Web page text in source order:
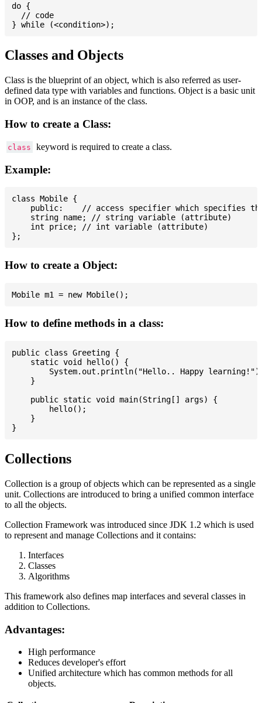
do {
  // code
Classes and Objects
Class is the blueprint of an object, which is also referred as user-
defined data type with variables and functions. Object is a basic unit
in OOP, and is an instance of the class.
How to create a Class:
class keyword is required to create a class.
Example:
class Mobile {
public:    // access specifier which specifies
    string name; // string variable (attribute)
    int price; // int variable (attribute)
How to create a Object:
How to define methods in a class:
public class Greeting {
    static void hello() {
System.out.println("Hello.. Happy
    }
    public static void main(String[] args) {
        hello();
    }
Collections
Collection is a group of objects which can be represented as a single
unit. Collections are introduced to bring a unified common interface
to all the objects.
Collection Framework was introduced since JDK 1.2 which is used
to represent and manage Collections and it contains:
Interfaces
Classes
Algorithms
This framework also defines map interfaces and several classes in
addition to Collections.
Advantages:
High performance
Reduces developer's effort
Unified architecture which has common methods for all
objects.